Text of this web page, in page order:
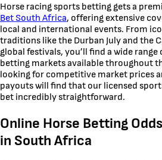
Horse racing sports betting gets a
Bet South Africa, offering extensive
local and international events. From
traditions like the Durban July and the
global festivals, you’ll find a wide
betting markets available throughout
looking for competitive market prices
payouts will find that our licensed
bet incredibly straightforward.
Online Horse Betting
in South Africa